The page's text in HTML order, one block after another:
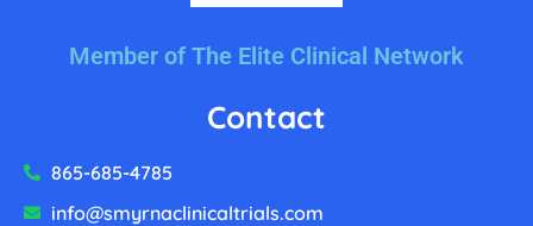
Member of The Elite Clinical Network
Contact
865-685-4785
info@smyrnaclinicaltrials.com